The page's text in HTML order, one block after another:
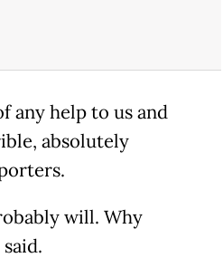
any help to us and
absolutely
will. Why